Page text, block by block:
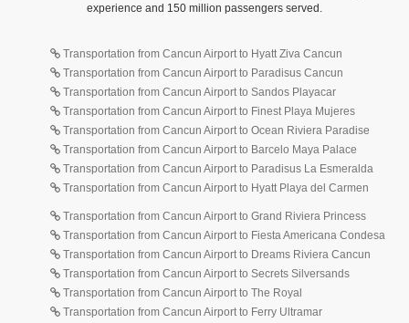
experience and 150 million passengers served.
Transportation from Cancun Airport to Hyatt Ziva Cancun
Transportation from Cancun Airport to Paradisus Cancun
Transportation from Cancun Airport to Sandos Playacar
Transportation from Cancun Airport to Finest Playa Mujeres
Transportation from Cancun Airport to Ocean Riviera Paradise
Transportation from Cancun Airport to Barcelo Maya Palace
Transportation from Cancun Airport to Paradisus La Esmeralda
Transportation from Cancun Airport to Hyatt Playa del Carmen
Transportation from Cancun Airport to Grand Riviera Princess
Transportation from Cancun Airport to Fiesta Americana Condesa
Transportation from Cancun Airport to Dreams Riviera Cancun
Transportation from Cancun Airport to Secrets Silversands
Transportation from Cancun Airport to The Royal
Transportation from Cancun Airport to Ferry Ultramar